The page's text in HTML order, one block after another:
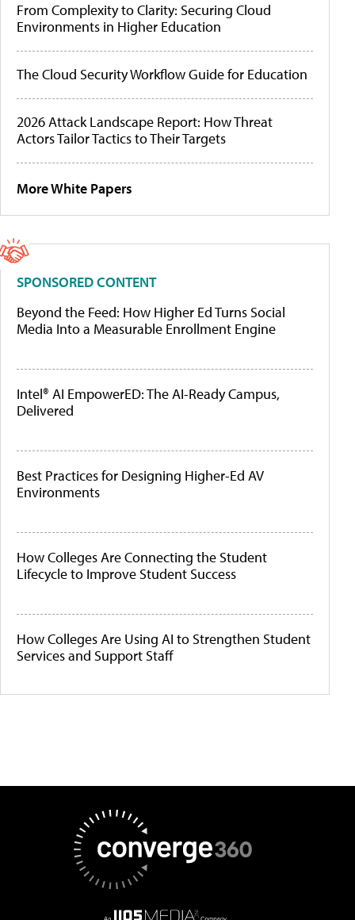
From Complexity to Clarity: Securing Cloud
Environments in Higher Education
The Cloud Security Workflow Guide for Education
2026 Attack Landscape Report: How Threat
Actors Tailor Tactics to Their Targets
More White Papers
SPONSORED CONTENT
Beyond the Feed: How Higher Ed Turns Social
Media Into a Measurable Enrollment Engine
Intel® AI EmpowerED: The AI-Ready Campus,
Delivered
Best Practices for Designing Higher-Ed AV
Environments
How Colleges Are Connecting the Student
Lifecycle to Improve Student Success
How Colleges Are Using AI to Strengthen Student
Services and Support Staff